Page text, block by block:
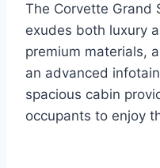
The Corvette Grand
exudes both luxury
premium materials,
an advanced
spacious cabin
occupants to enjoy